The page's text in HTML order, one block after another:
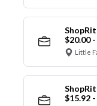
$20.00
Little
$15.92